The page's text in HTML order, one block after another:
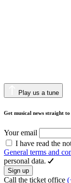
Play us a tune
Get musical news straight
Your email
I have read the
General terms and
personal data.
Sign up
Call the ticket office